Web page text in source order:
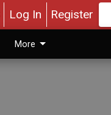
Log In Register
More